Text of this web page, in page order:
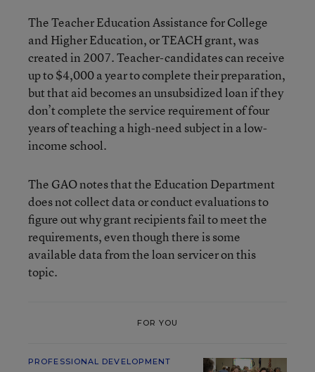
The Teacher Education Assistance for College
and Higher Education, or TEACH grant, was
created in 2007. Teacher-candidates can receive
up to $4,000 a year to complete their preparation,
but that aid becomes an unsubsidized loan if they
don’t complete the service requirement of four
years of teaching a high-need subject in a low-
income school.
The GAO notes that the Education Department
does not collect data or conduct evaluations to
figure out why grant recipients fail to meet the
requirements, even though there is some
available data from the loan servicer on this
topic.
FOR YOU
PROFESSIONAL DEVELOPMENT